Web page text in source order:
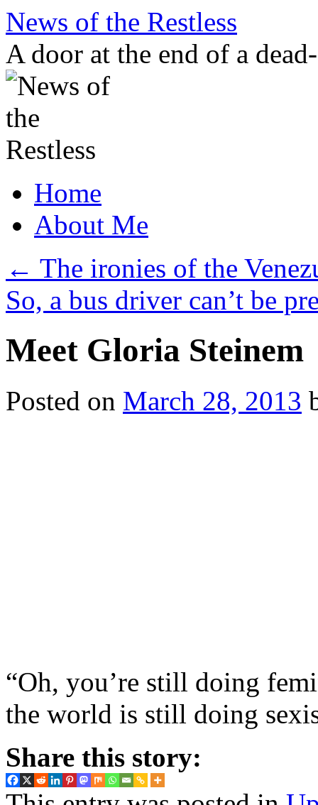
Skip
content
News of the Restless
A door at the end of a
Home
About Me
← The ironies of the
So, a bus driver can’t be
Meet Gloria Steinem
Posted on March 28, 2013
“Oh, you’re still doing
the world is still doing
Share this story: